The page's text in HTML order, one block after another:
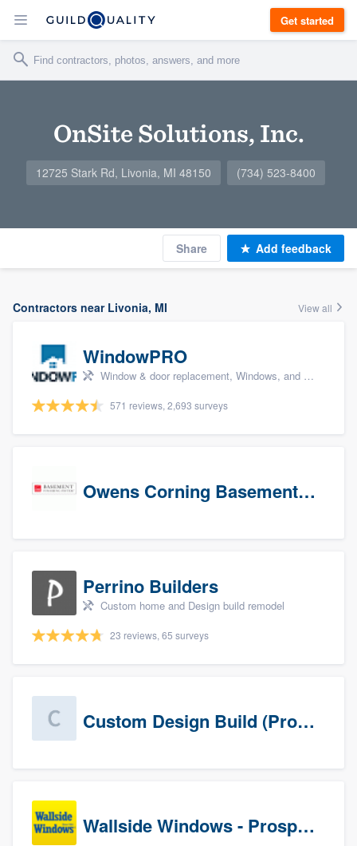
Get started
OnSite Solutions, Inc.
12725 Stark Rd, Livonia, MI 48150 (734) 523-8400
Share Add feedback
Contractors near Livonia, MI View all
WindowPRO
Window & door replacement, Windows, and Window treatments
571 reviews, 2,693 surveys
Owens Corning Basement Finishing System
Perrino Builders
Custom home and Design build remodel
23 reviews, 65 surveys
Custom Design Build (Prospects)
Wallside Windows - Prospects